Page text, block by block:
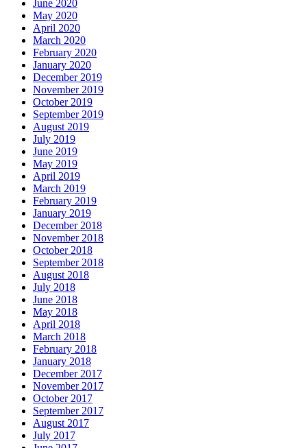
June 2020
May 2020
April 2020
March 2020
February 2020
January 2020
December 2019
November 2019
October 2019
September 2019
August 2019
July 2019
June 2019
May 2019
April 2019
March 2019
February 2019
January 2019
December 2018
November 2018
October 2018
September 2018
August 2018
July 2018
June 2018
May 2018
April 2018
March 2018
February 2018
January 2018
December 2017
November 2017
October 2017
September 2017
August 2017
July 2017